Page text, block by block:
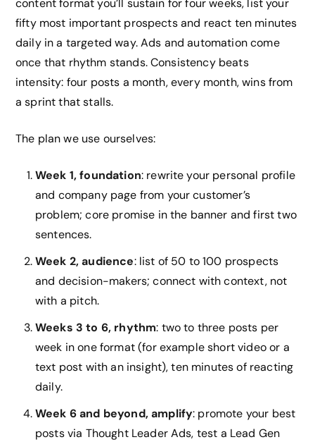
content format you’ll sustain for four weeks, list your
fifty most important prospects and react ten minutes
daily in a targeted way. Ads and automation come
once that rhythm stands. Consistency beats
intensity: four posts a month, every month, wins from
a sprint that stalls.
The plan we use ourselves:
Week 1, foundation: rewrite your personal profile
and company page from your customer’s
problem; core promise in the banner and first two
sentences.
Week 2, audience: list of 50 to 100 prospects
and decision-makers; connect with context, not
with a pitch.
Weeks 3 to 6, rhythm: two to three posts per
week in one format (for example short video or a
text post with an insight), ten minutes of reacting
daily.
Week 6 and beyond, amplify: promote your best
posts via Thought Leader Ads, test a Lead Gen